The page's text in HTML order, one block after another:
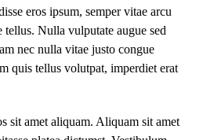
eros ipsum, semper vitae arcu
tellus. Nulla vulputate augue sed
nec nulla vitae justo congue
quis tellus volutpat, imperdiet erat
sit amet aliquam. Aliquam sit amet